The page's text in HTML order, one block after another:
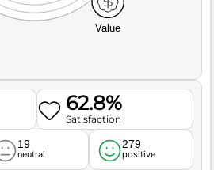
Value
62.8%
Satisfaction
19
neutral
279
positive